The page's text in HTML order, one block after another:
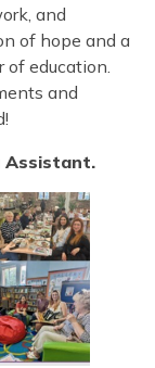
and
of hope and a
education.
and
Assistant.